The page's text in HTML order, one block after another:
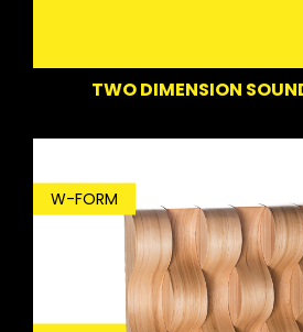
TWO DIMENSION
W-FORM